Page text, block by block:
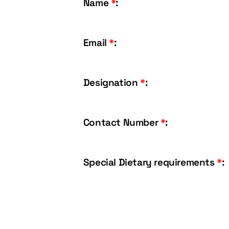
Name*:
Email*:
Designation *:
Contact Number*:
Special Dietary requirements*: